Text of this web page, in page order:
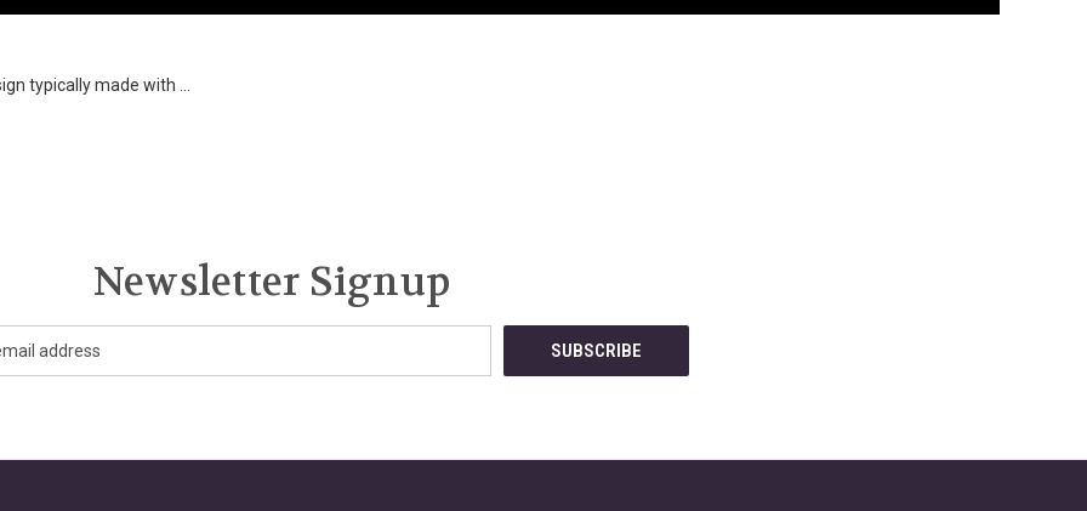
typically made with ...
Newsletter Signup